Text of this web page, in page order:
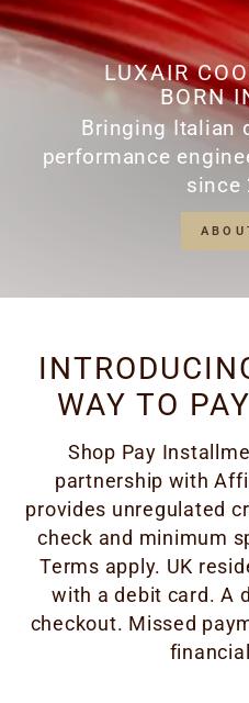
LUXAIR
BORN
Bringing Italian
performance
since
WAY TO
Shop Pay
partnership with
provides unregulated
check and minimum
Terms apply. UK
with a debit card. A
checkout. Missed